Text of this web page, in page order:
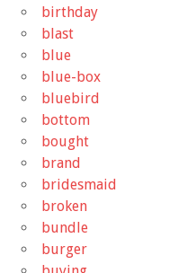
birthday
blast
blue
blue-box
bluebird
bottom
bought
brand
bridesmaid
broken
bundle
burger